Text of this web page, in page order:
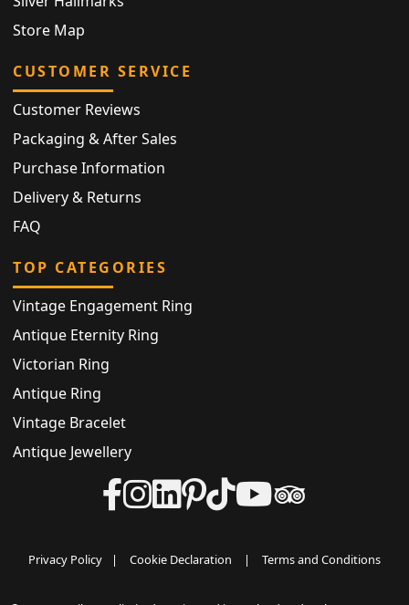
Store Map
CUSTOMER SERVICE
Customer Reviews
Packaging & After Sales
Purchase Information
Delivery & Returns
FAQ
TOP CATEGORIES
Vintage Engagement Ring
Antique Eternity Ring
Victorian Ring
Antique Ring
Vintage Bracelet
Antique Jewellery
Privacy Policy | Cookie Declaration | Terms and Conditions